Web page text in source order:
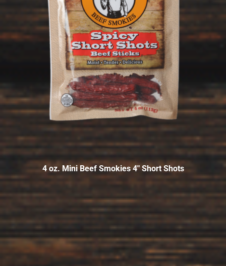
4 oz. Mini Beef Smokies 4″ Short Shots